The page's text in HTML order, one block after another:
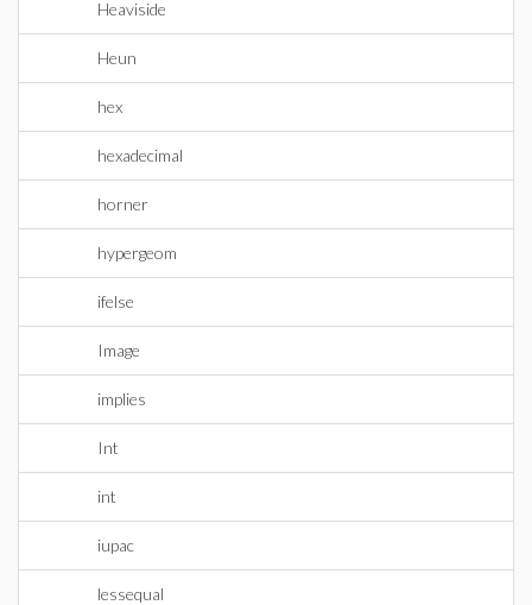
Heaviside
Heun
hex
hexadecimal
horner
hypergeom
ifelse
Image
implies
Int
int
iupac
lessequal